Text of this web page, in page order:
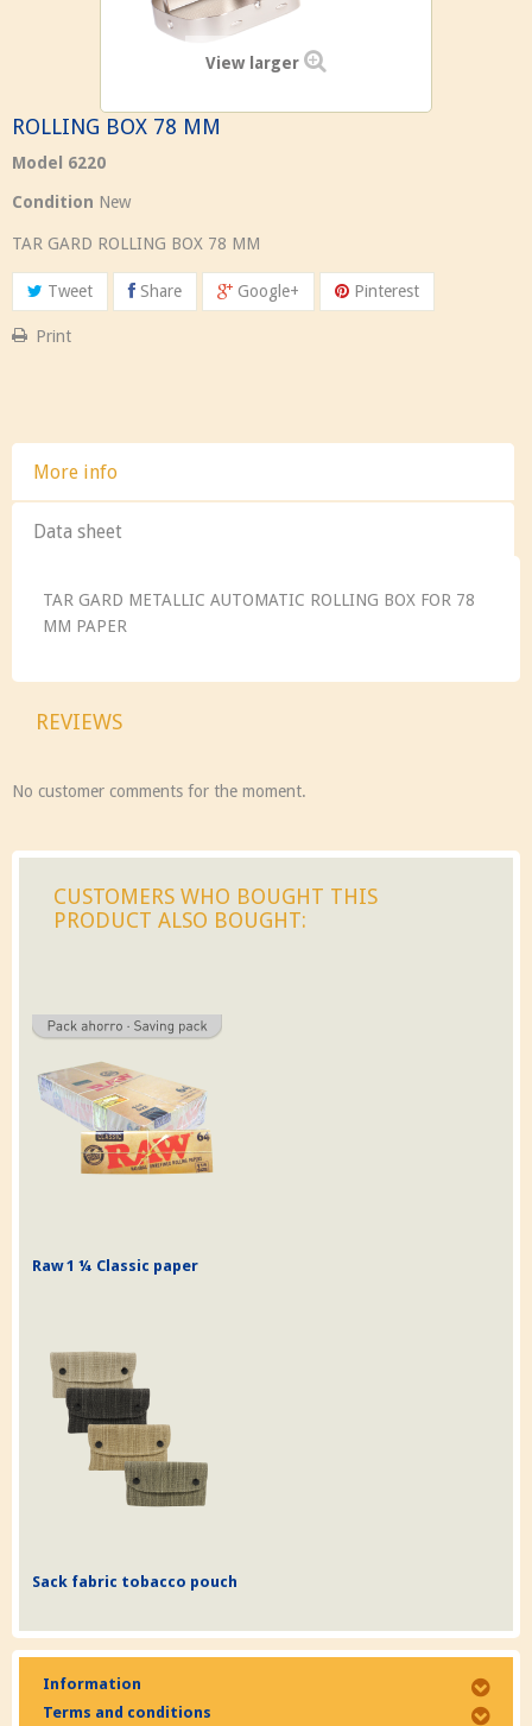
View larger
ROLLING BOX 78 MM
Model 6220
Condition New
TAR GARD ROLLING BOX 78 MM
Tweet Share Google+ Pinterest
Print
More info
Data sheet
TAR GARD METALLIC AUTOMATIC ROLLING BOX FOR 78
MM PAPER
REVIEWS
No customer comments for the moment.
CUSTOMERS WHO BOUGHT THIS
PRODUCT ALSO BOUGHT:
Raw 1 ¼ Classic paper
Sack fabric tobacco pouch
Information
Terms and conditions